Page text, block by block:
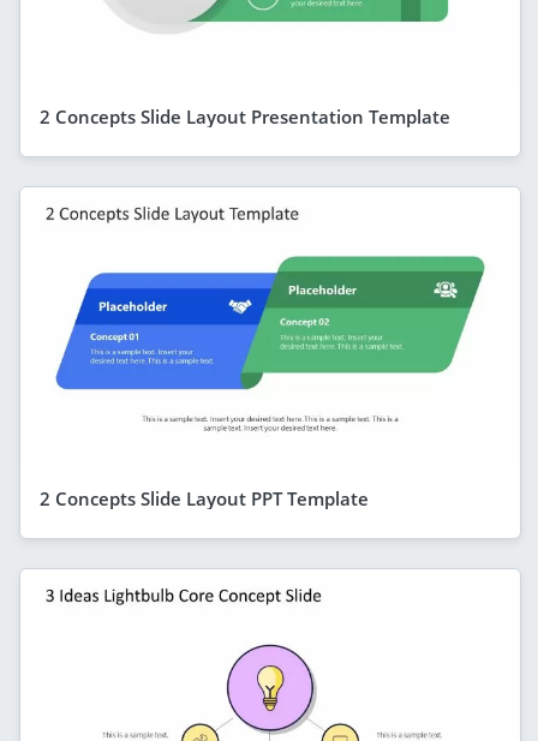
2 Concepts Slide Layout Presentation Template
2 Concepts Slide Layout PPT Template